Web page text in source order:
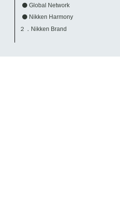
Global Network
Nikken Harmony
２．Nikken Brand